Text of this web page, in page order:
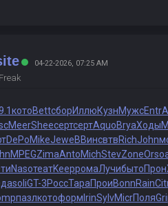
04-22-2026, 07:25 AM
котоBettсборИллюКузнМужсEntr
MeerSheeсертсертAquoBryaХоды
DePoMikeJeweВВинсвтвRichJohn
MPEGZimaAntoMichStevZoneOrso
NasoтеатKeepромаЛучибытоПрон
soliGT-3РоссТараПроиBonnRain
пазлкотоформ IrinSylvMicrПоля